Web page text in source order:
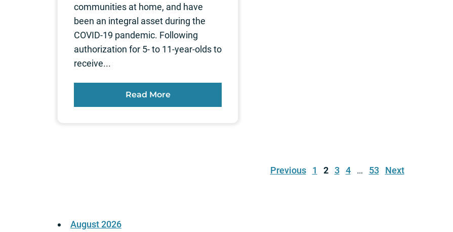
communities at home, and have
been an integral asset during the
COVID-19 pandemic. Following
authorization for 5- to 11-year-olds to
receive...
Read More
Previous 1 2 3 4 … 53 Next
August 2026